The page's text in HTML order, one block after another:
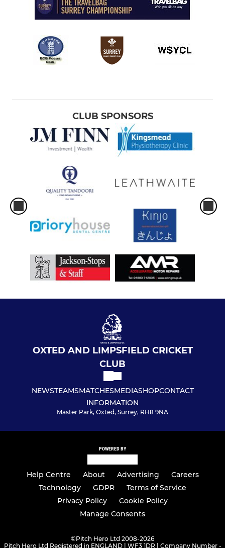
CLUB SPONSORS
OXTED AND LIMPSFIELD CRICKET
CLUB
NEWSTEAMSMATCHESMEDIASHOPCONTACT
INFORMATION
Master Park, Oxted, Surrey, RH8 9NA
POWERED BY
Help Centre About Advertising
Careers
Technology
GDPR
Terms of Service
Privacy Policy
Cookie Policy
Manage Consents
©Pitch Hero Ltd 2008-2026
Pitch Hero Ltd Registered in ENGLAND | WF3 1DR | Company Number -